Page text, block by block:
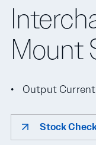
Mount
Output
Stock